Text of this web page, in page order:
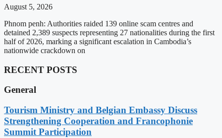
August 5, 2026
Phnom penh: Authorities raided 139 online scam centres and
detained 2,389 suspects representing 27 nationalities during the first
half of 2026, marking a significant escalation in Cambodia’s
nationwide crackdown on
RECENT POSTS
General
Tourism Ministry and Belgian Embassy Discuss
Strengthening Cooperation and Francophonie
Summit Participation